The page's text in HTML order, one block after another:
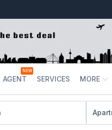
AGENT
NEW
SERVICES MORE